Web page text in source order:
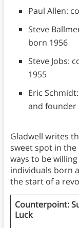
Paul Allen:
Steve
born 1956
Steve Jobs:
1955
Eric
and founder
Gladwell writes
sweet spot in
ways to be
individuals born
the start of a
Counterpoint:
Luck